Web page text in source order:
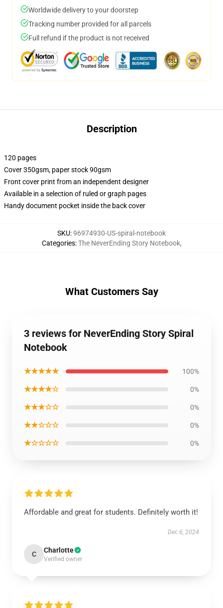
Worldwide delivery to your doorstep
Tracking number provided for all parcels
Full refund if the product is not received
Description
120 pages
Cover 350gsm, paper stock 90gsm
Front cover print from an independent designer
Available in a selection of ruled or graph pages
Handy document pocket inside the back cover
SKU:96974930-US-spiral-notebook
Categories:The NeverEnding Story Notebook,
What Customers Say
3 reviews for NeverEnding Story Spiral
Notebook
★★★★★ 100%
★★★★☆ 0%
★★★☆☆ 0%
★★☆☆☆ 0%
★☆☆☆☆ 0%
Affordable and great for students. Definitely worth it!
Dec 6, 2024
C Charlotte
Verified owner